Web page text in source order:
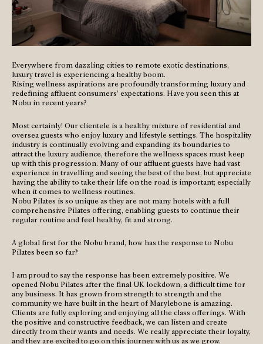
Everywhere from dazzling cities to remote exotic destinations,
luxury travel is experiencing a healthy boom.
Rising wellness aspirations are profoundly transforming luxury and
redefining affluent consumers’ expectations. Have you seen this at
Nobu in recent years?
Most certainly! Our clientele is a healthy mixture of residential and
oversea guests who enjoy luxury and lifestyle settings. The hospitality
industry is continually evolving and expanding its boundaries to
attract the luxury audience, therefore the wellness spaces must keep
up with this progression. Many of our affluent guests have had vast
experience in travelling and seeing the best of the best, but appreciate
having the ability to take their life on the road is important; especially
when it comes to wellness routines.
Nobu Pilates is so unique as they are not many hotels with a full
comprehensive Pilates offering, enabling guests to continue their
regular routine and feel healthy, fit and strong.
A global first for the Nobu brand, how has the response to Nobu
Pilates been so far?
I am proud to say the response has been extremely positive. We
opened Nobu Pilates after the final UK lockdown, a difficult time for
any business. It has grown from strength to strength and the
community we have built in the heart of Marylebone is amazing.
Clients are fully exploring and enjoying all the class offerings. With
the positive and constructive feedback, we can listen and create
directly from their wants and needs. We really appreciate their loyalty,
and they are excited to go on this journey with us as we grow.